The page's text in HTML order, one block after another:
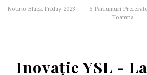
Notino Black Friday 2023
5 Parfumuri
Toamna
Inovație YSL -